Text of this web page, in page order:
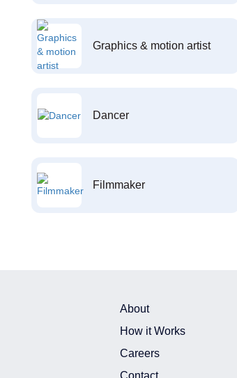
Graphics & motion artist
Dancer
Filmmaker
About
How it Works
Careers
Contact